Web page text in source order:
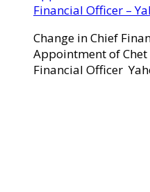
Financial Officer –
Change in Chief
Appointment of
Financial Officer